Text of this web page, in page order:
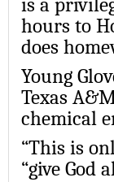
hours to
does
Young
Texas
chemical
“This is
“give God